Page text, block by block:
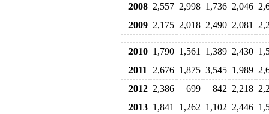
2008 2,557 2,998 1,736 2,046
2009 2,175 2,018 2,490 2,081
2010 1,790 1,561 1,389 2,430
2011
2,676 1,875 3,545 1,989
2012 2,386 699 842 2,218
2013 1,841 1,262 1,102 2,446